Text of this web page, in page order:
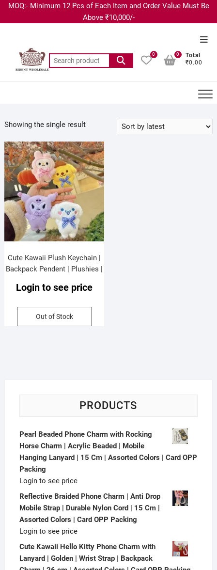
MOQ:- Minimum 12 Pcs of Each Item and Order Value Must Be
Above ₹10,000/-
0
Total
₹0.00
0
Showing the single result
Cute Kawaii Plush Keychain |
Backpack Pendent | Plushies |
Assorted Colors & Design |
Login to see price
Out of Stock
PRODUCTS
Pearl Beaded Phone Charm with Rocking
Horse Charm | Acrylic Beaded | Mobile
Hanging Lanyard | 15 Cm | Assorted Colors | Card OPP
Packing
Login to see price
Reflective Braided Phone Charm | Anti Drop
Mobile Strap | Durable Nylon Cord | 15 Cm |
Assorted Colors | Card OPP Packing
Login to see price
Cute Kawaii Hello Kitty Phone Charm with
Lanyard | Golden | Wrist Strap | Backpack